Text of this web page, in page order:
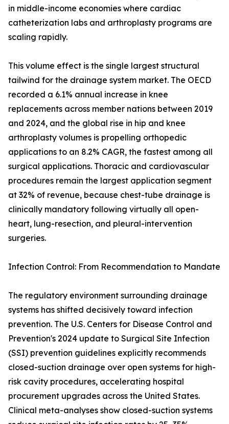
in middle-income economies where cardiac
catheterization labs and arthroplasty programs are
scaling rapidly.
This volume effect is the single largest structural
tailwind for the drainage system market. The OECD
recorded a 6.1% annual increase in knee
replacements across member nations between 2019
and 2024, and the global rise in hip and knee
arthroplasty volumes is propelling orthopedic
applications to an 8.2% CAGR, the fastest among all
surgical applications. Thoracic and cardiovascular
procedures remain the largest application segment
at 32% of revenue, because chest-tube drainage is
clinically mandatory following virtually all open-
heart, lung-resection, and pleural-intervention
surgeries.
Infection Control: From Recommendation to Mandate
The regulatory environment surrounding drainage
systems has shifted decisively toward infection
prevention. The U.S. Centers for Disease Control and
Prevention's 2024 update to Surgical Site Infection
(SSI) prevention guidelines explicitly recommends
closed-suction drainage over open systems for high-
risk cavity procedures, accelerating hospital
procurement upgrades across the United States.
Clinical meta-analyses show closed-suction systems